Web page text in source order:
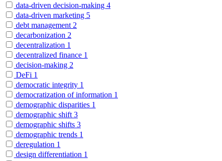
data-driven decision-making 4
data-driven marketing 5
debt management 2
decarbonization 2
decentralization 1
decentralized finance 1
decision-making 2
DeFi 1
democratic integrity 1
democratization of information 1
demographic disparities 1
demographic shift 3
demographic shifts 3
demographic trends 1
deregulation 1
design differentiation 1